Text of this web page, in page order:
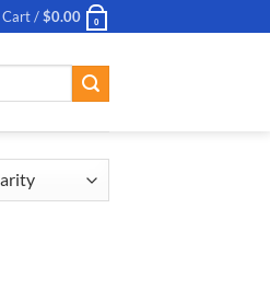
Cart /$0.00 0